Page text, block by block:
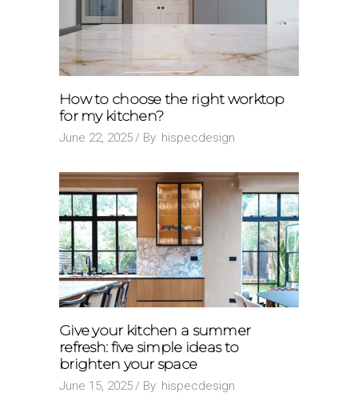
How to choose the right worktop
for my kitchen?
June 22, 2025 By hispecdesign
Give your kitchen a summer
refresh: five simple ideas to
brighten your space
June 15, 2025 By hispecdesign